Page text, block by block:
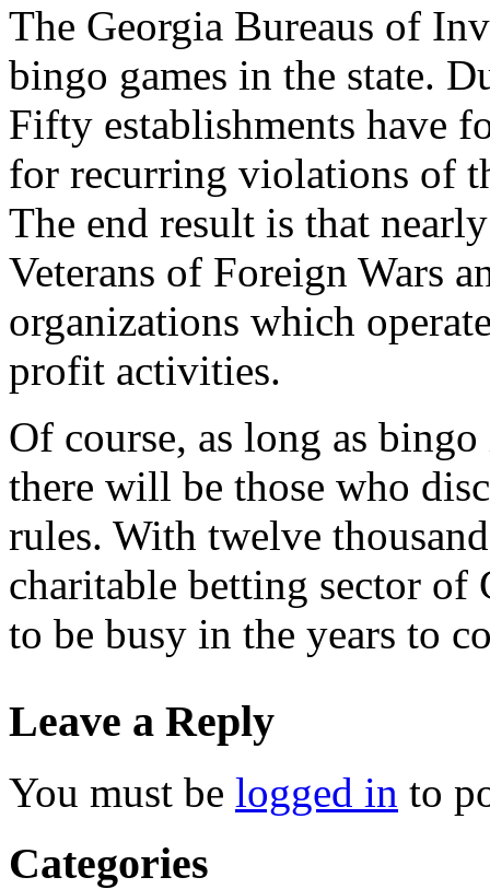
The Georgia Bureaus of
bingo games in the state.
Fifty establishments have
for recurring violations of
The end result is that
Veterans of Foreign Wars
organizations which
profit activities.
Of course, as long as
there will be those who
rules. With twelve
charitable betting sector
to be busy in the years to
Leave a Reply
You must be logged in to
Categories